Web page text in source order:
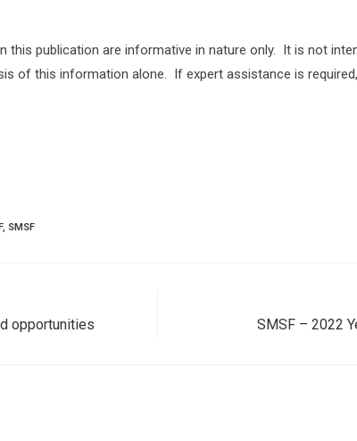
this publication are informative in nature only. It is not
of this information alone. If expert assistance is
, SMSF
opportunities SMSF – 2022